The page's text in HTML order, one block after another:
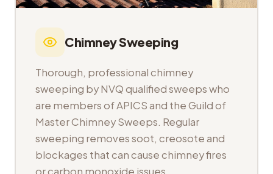
Chimney Sweeping
Thorough, professional chimney
sweeping by NVQ qualified sweeps who
are members of APICS and the Guild of
Master Chimney Sweeps. Regular
sweeping removes soot, creosote and
blockages that can cause chimney fires
or carbon monoxide issues.